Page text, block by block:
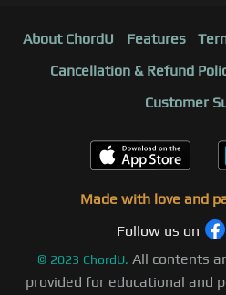
About ChordU Features
Cancellation & Refund
Customer
Made with love and
Follow us on
© 2023 ChordU. All contents
provided for educational and